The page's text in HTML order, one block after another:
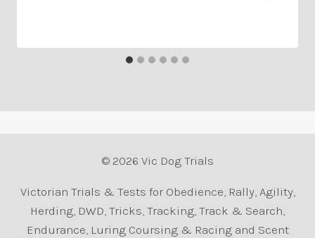
© 2026 Vic Dog Trials
Victorian Trials & Tests for Obedience, Rally, Agility,
Herding, DWD, Tricks, Tracking, Track & Search,
Endurance, Luring Coursing & Racing and Scent